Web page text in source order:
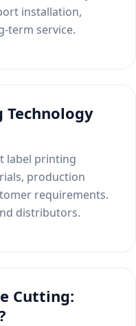
installation,
term service.
Technology
label printing
production
requirements.
distributors.
Cutting: